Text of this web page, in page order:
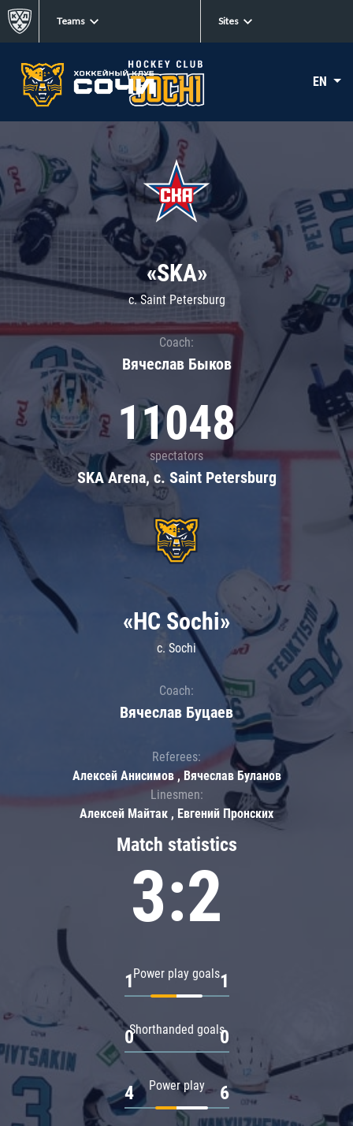
Teams Sites
EN
«SKA»
c. Saint Petersburg
Coach:
Вячеслав Быков
11048
spectators
SKA Arena, c. Saint Petersburg
Match statistics
3:2
Power play goals
1 1
Shorthanded goals
0 0
Power play
4 6
«HC Sochi»
c. Sochi
Coach:
Вячеслав Буцаев
Referees:
Алексей Анисимов , Вячеслав Буланов
Linesmen:
Алексей Майтак , Евгений Пронских